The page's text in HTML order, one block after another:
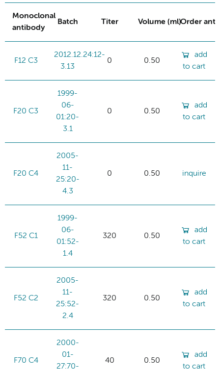
Monoclonal
antibody
Batch Titer Volume (ml)Order
F12 C3
2012.12.24:12-
3.13
0 0.50
add
to cart
F20 C3
1999-
06-
01:20-
3.1
0 0.50
add
to cart
F20 C4
2005-
11-
25:20-
4.3
0 0.50 inquire
F52 C1
1999-
06-
01:52-
1.4
320 0.50
add
to cart
F52 C2
2005-
11-
25:52-
2.4
320 0.50
add
to cart
F70 C4
2000-
01-
27:70-
40 0.50
add
to cart